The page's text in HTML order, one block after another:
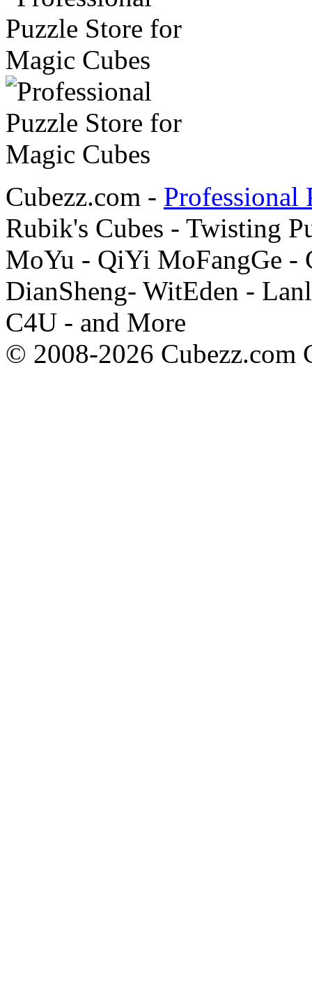
Cubezz.com - Professional
Rubik's Cubes - Twisting
MoYu - QiYi MoFangGe -
DianSheng- WitEden -
C4U - and More
© 2008-2026 Cubezz.com